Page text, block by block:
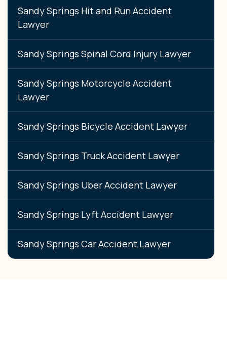
Sandy Springs Hit and Run Accident
Lawyer
Sandy Springs Spinal Cord Injury Lawyer
Sandy Springs Motorcycle Accident
Lawyer
Sandy Springs Bicycle Accident Lawyer
Sandy Springs Truck Accident Lawyer
Sandy Springs Uber Accident Lawyer
Sandy Springs Lyft Accident Lawyer
Sandy Springs Car Accident Lawyer